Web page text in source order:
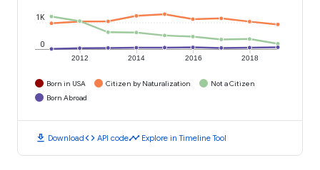
2012 2014 2016 2018
0
1K
Born in USA Citizen by Naturalization
Not a Citizen
Born Abroad
download Downloadcode API codetimeline Explore in Timeline Tool